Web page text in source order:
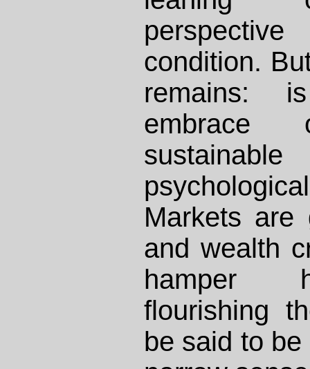
condition.
remains:
embrace
Markets are
and wealth
hamper
flourishing
be said to be